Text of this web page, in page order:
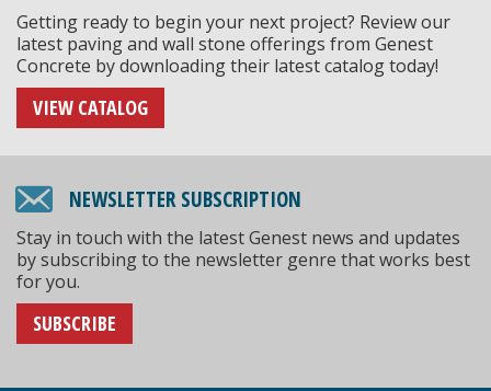
Getting ready to begin your next project? Review our
latest paving and wall stone offerings from Genest
Concrete by downloading their latest catalog today!
VIEW CATALOG
NEWSLETTER SUBSCRIPTION
Stay in touch with the latest Genest news and updates
by subscribing to the newsletter genre that works best
for you.
SUBSCRIBE